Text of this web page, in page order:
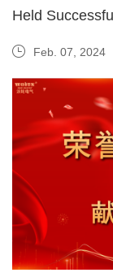
Held
Feb. 07, 2024